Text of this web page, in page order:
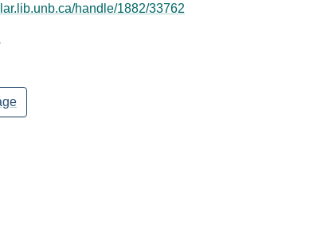
handle/1882/33762